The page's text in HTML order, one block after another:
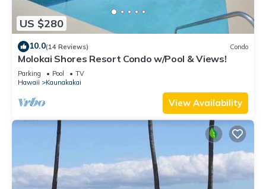
US $280
10.0(14 Reviews) Condo
Molokai Shores Resort Condo w/Pool & Views!
Parking Pool
TV
Hawaii
Kaunakakai
View Availability